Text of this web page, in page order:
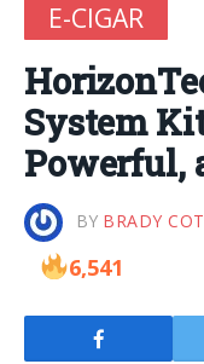
E-CIGAR
System
Powerful,
BY BRADY
6,541